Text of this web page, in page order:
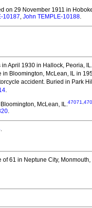
on 29 November 1911 in
10187, John TEMPLE-10188.
April 1930 in Hallock, Peoria, IL.
in Bloomington, McLean, IL in
accident. Buried in Park
.
McLean, IL.47071,
.
.
61 in Neptune City, Monmouth,